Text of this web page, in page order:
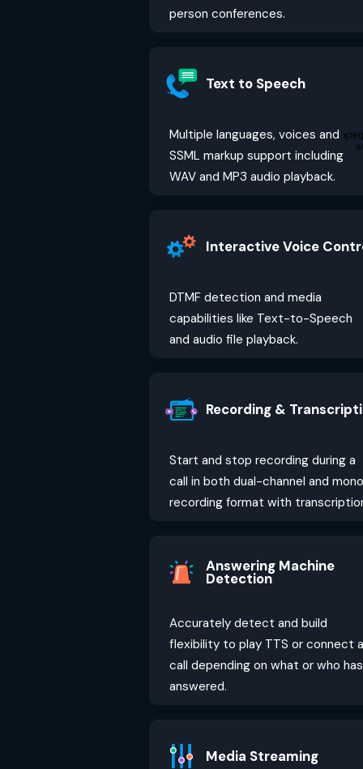
person conferences.
Text to Speech
Multiple languages, voices and
SSML markup support including
WAV and MP3 audio playback.
Interactive Voice
DTMF detection and media
capabilities like Text-to-Speech
and audio file playback.
Recording &
Start and stop recording during a
call in both dual-channel and mono
recording format with
Answering Machine
Detection
Accurately detect and build
flexibility to play TTS or connect a
call depending on what or who has
answered.
Media Streaming